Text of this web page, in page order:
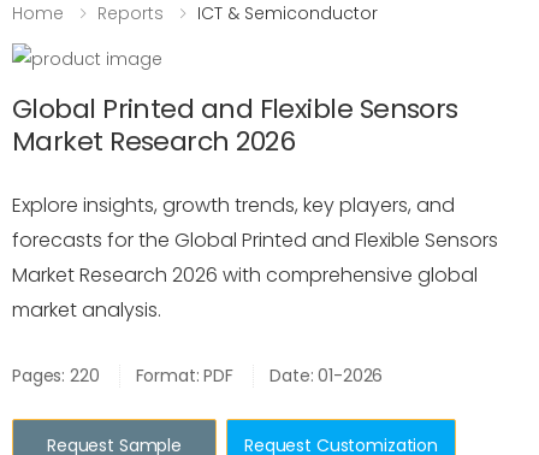
Home Reports ICT & Semiconductor
Global Printed and Flexible Sensors
Market Research 2026
Explore insights, growth trends, key players, and
forecasts for the Global Printed and Flexible Sensors
Market Research 2026 with comprehensive global
market analysis.
Pages: 220 Format: PDF Date: 01-2026
Request Sample Request Customization